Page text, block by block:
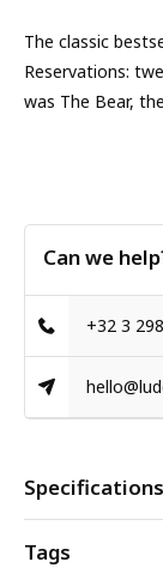
The classic
Reservations:
was The Bear,
Can we
+32 3
Specifications
Tags